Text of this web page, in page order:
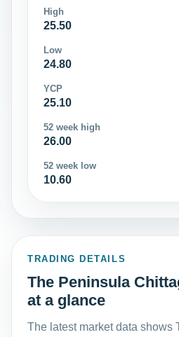
High
25.50
Low
24.80
YCP
25.10
52 week high
26.00
52 week low
10.60
TRADING DETAILS
The Peninsula
at a glance
The latest market data shows